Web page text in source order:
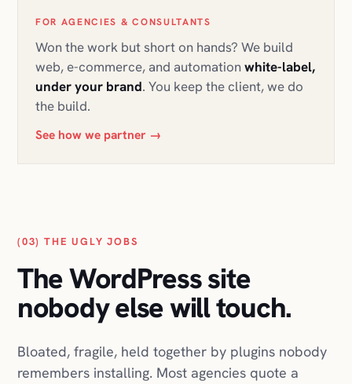
FOR AGENCIES & CONSULTANTS
Won the work but short on hands? We build
web, e-commerce, and automationwhite-label,
under your brand. You keep the client, we do
the build.
See how we partner →
(03) THE UGLY JOBS
The WordPress site
nobody else will touch.
Bloated, fragile, held together by plugins nobody
remembers installing. Most agencies quote a